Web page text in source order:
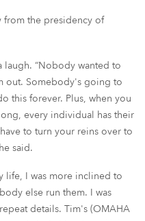
from the presidency of
laugh. “Nobody wanted to
out. Somebody's going to
this forever. Plus, when you
every individual has their
to turn your reins over to
said.
life, I was more inclined to
else run them. I was
details. Tim's (OMAHA